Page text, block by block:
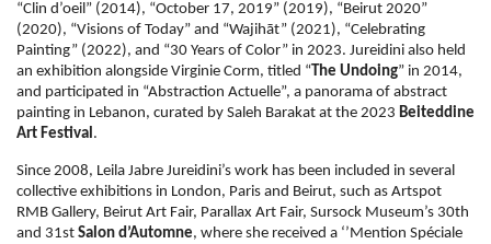
“Clin d’oeil” (2014), “October 17, 2019” (2019), “Beirut 2020”
(2020), “Visions of Today” and “Wajihāt” (2021), “Celebrating
Painting” (2022), and “30 Years of Color” in 2023. Jureidini also held
an exhibition alongside Virginie Corm, titled “ The Undoing” in 2014,
and participated in “Abstraction Actuelle”, a panorama of abstract
painting in Lebanon, curated by Saleh Barakat at the 2023 Beiteddine
Art Festival.
Since 2008, Leila Jabre Jureidini’s work has been included in several
collective exhibitions in London, Paris and Beirut, such as Artspot
RMB Gallery, Beirut Art Fair, Parallax Art Fair, Sursock Museum’s 30th
and 31st Salon d’Automne, where she received a ‘’Mention Spéciale